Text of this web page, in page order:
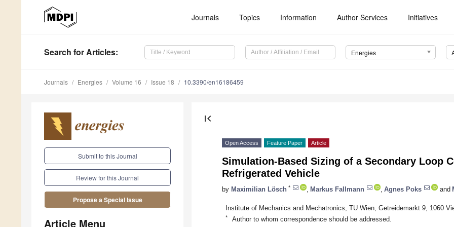
Journals Topics Information Author Services Initiatives
Search for Articles: Energies
Journals Energies Volume 16 Issue 18 10.3390/en16186459
Submit to this Journal
Review for this Journal
Propose a Special Issue
Article Menu
first_page
Open Access Feature Paper Article
Simulation-Based Sizing of a Secondary Loop
Refrigerated Vehicle
by Maximilian Lösch * Markus Fallmann Agnes Poks and
Institute of Mechanics and Mechatronics, TU Wien, Getreidemarkt 9, 1060
* Author to whom correspondence should be addressed.